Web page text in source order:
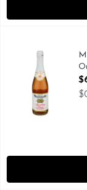
100% JUICE